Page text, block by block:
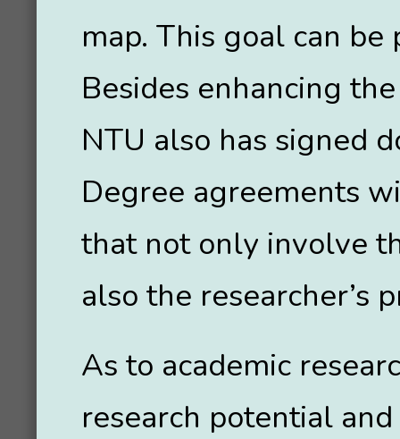
map. This goal can
Besides enhancing
NTU also has signed
Degree agreements
that not only involve
also the researcher’s
As to academic
research potential